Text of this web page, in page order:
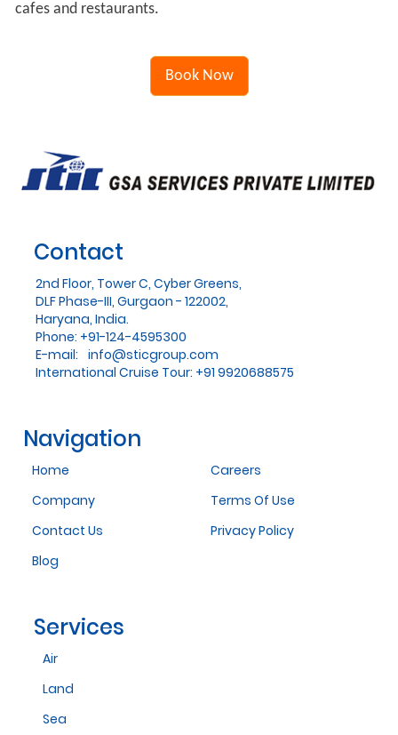
cafes and restaurants.
Book Now
Contact
2nd Floor, Tower C, Cyber Greens,
DLF Phase-III, Gurgaon - 122002,
Haryana, India.
Phone: +91-124-4595300
E-mail: info@sticgroup.com
International Cruise Tour: +91 9920688575
Navigation
Home
Company
Contact Us
Blog
Careers
Terms Of Use
Privacy Policy
Services
Air
Land
Sea